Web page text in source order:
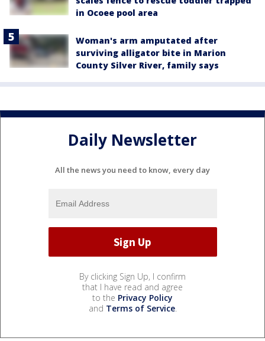
in Ocoee pool area
Woman's arm amputated after
surviving alligator bite in Marion
County Silver River, family says
Daily Newsletter
All the news you need to know, every day
By clicking Sign Up, I confirm
that I have read and agree
to the Privacy Policy
and Terms of Service.